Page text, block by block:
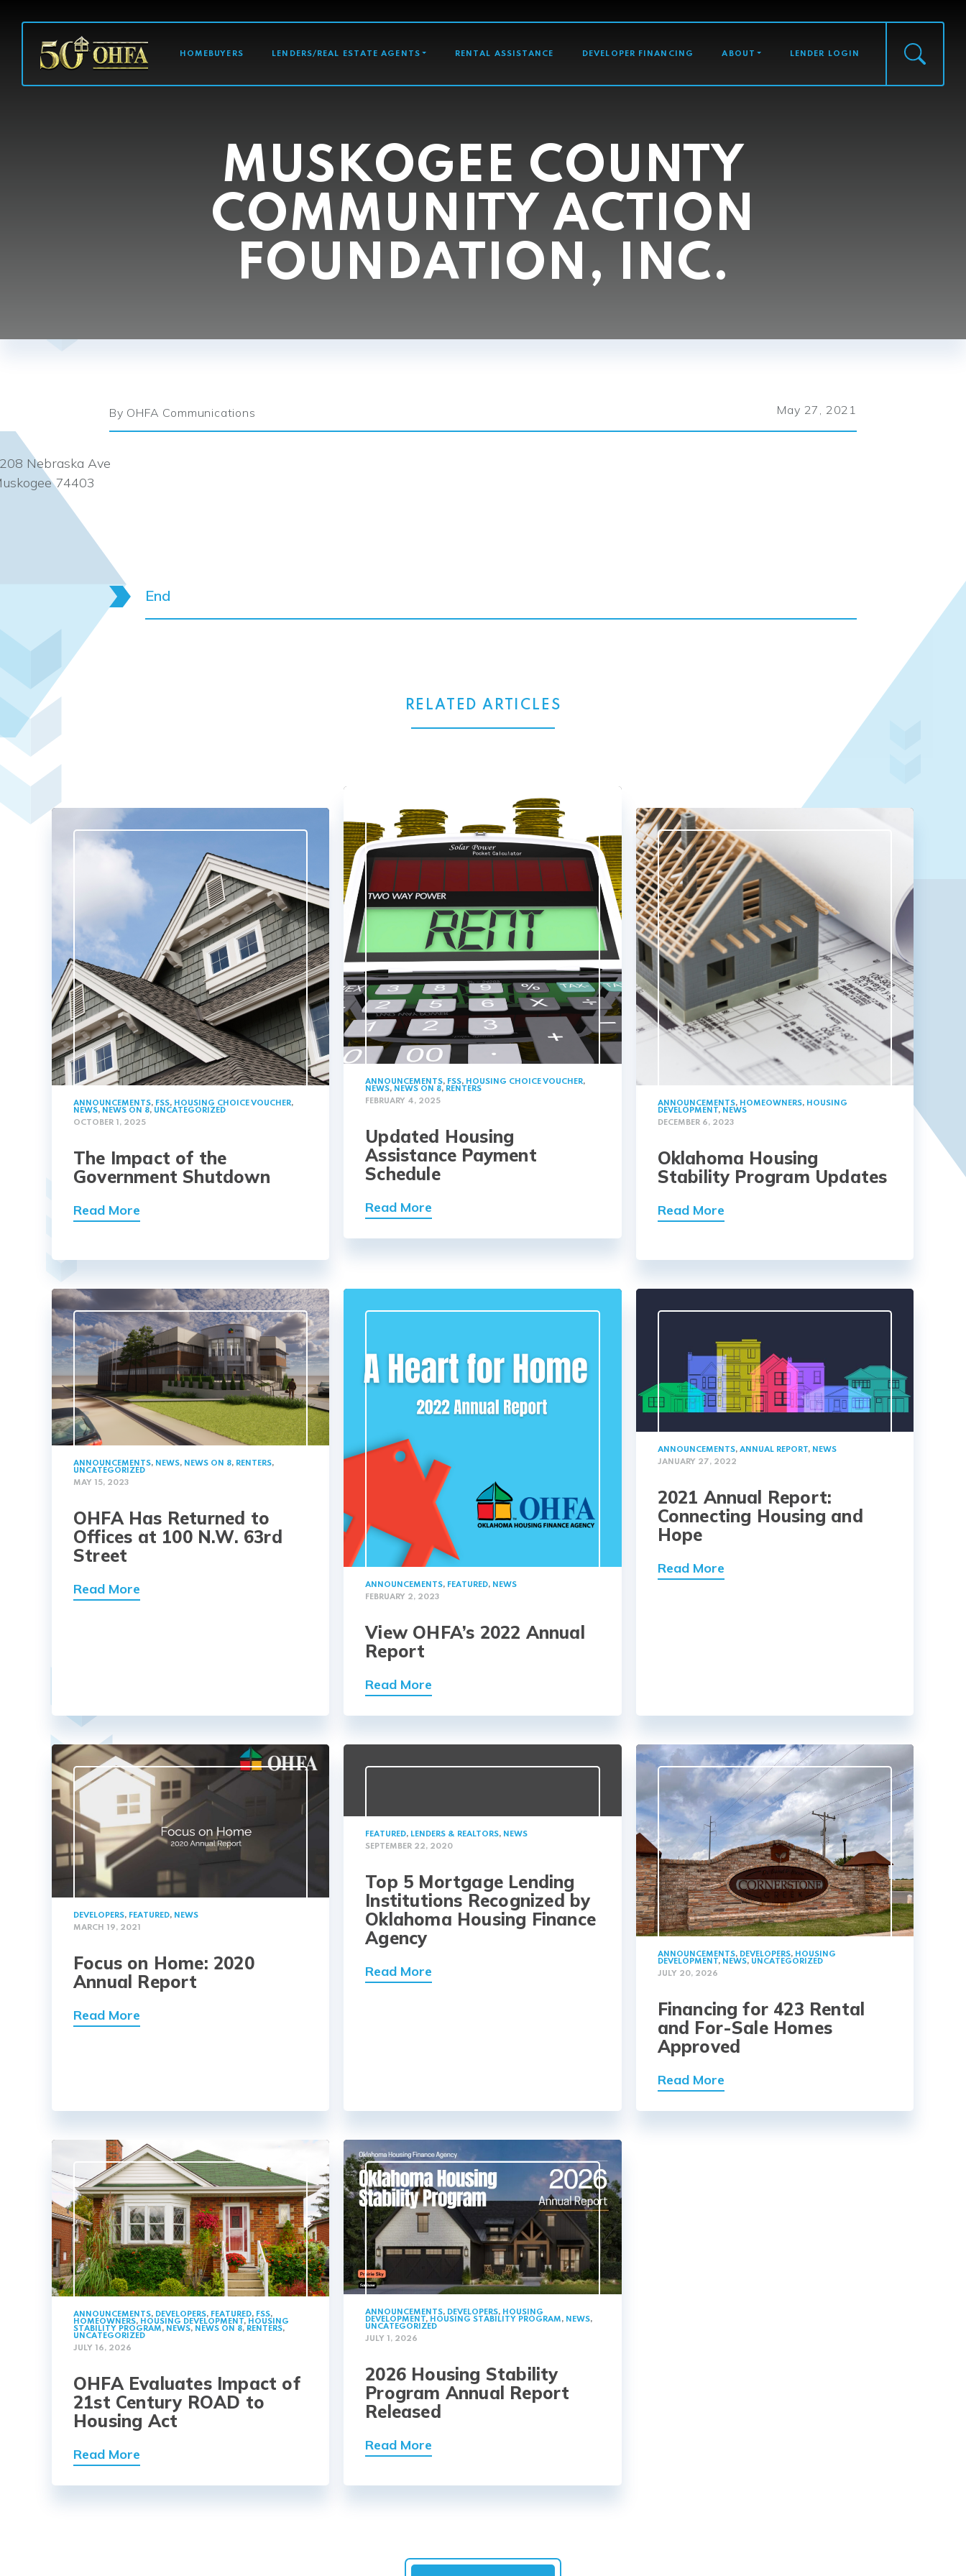
MAIN NAVIGATION
HOMEBUYERS LENDERS/REAL ESTATE AGENTS RENTAL ASSISTANCE DEVELOPER FINANCING ABOUT LENDER LOGIN
MUSKOGEE COUNTY
COMMUNITY ACTION
FOUNDATION, INC.
By OHFA Communications May 27, 2021
Nebraska Ave
74403
End
RELATED ARTICLES
ANNOUNCEMENTS, FSS, HOUSING CHOICE VOUCHER,
NEWS, NEWS ON 8, UNCATEGORIZED
OCTOBER 1, 2025
The Impact of the
Government Shutdown
Read More
ANNOUNCEMENTS, FSS, HOUSING CHOICE VOUCHER,
NEWS, NEWS ON 8, RENTERS
FEBRUARY 4, 2025
Updated Housing
Assistance Payment
Schedule
Read More
ANNOUNCEMENTS, HOMEOWNERS, HOUSING
DEVELOPMENT, NEWS
DECEMBER 6, 2023
Oklahoma Housing
Stability Program Updates
Read More
ANNOUNCEMENTS, NEWS, NEWS ON 8, RENTERS,
UNCATEGORIZED
MAY 15, 2023
OHFA Has Returned to
Offices at 100 N.W. 63rd
Street
Read More ANNOUNCEMENTS, FEATURED, NEWS
FEBRUARY 2, 2023
View OHFA’s 2022 Annual
Report
Read More
ANNOUNCEMENTS, ANNUAL REPORT, NEWS
JANUARY 27, 2022
2021 Annual Report:
Connecting Housing and
Hope
Read More
DEVELOPERS, FEATURED, NEWS
MARCH 19, 2021
Focus on Home: 2020
Annual Report
Read More
FEATURED, LENDERS & REALTORS, NEWS
SEPTEMBER 22, 2020
Top 5 Mortgage Lending
Institutions Recognized by
Oklahoma Housing Finance
Agency
Read More
ANNOUNCEMENTS, DEVELOPERS, HOUSING
DEVELOPMENT, NEWS, UNCATEGORIZED
JULY 20, 2026
Financing for 423 Rental
and For-Sale Homes
Approved
Read More
ANNOUNCEMENTS, DEVELOPERS, FEATURED, FSS,
HOMEOWNERS, HOUSING DEVELOPMENT, HOUSING
STABILITY PROGRAM, NEWS, NEWS ON 8, RENTERS,
UNCATEGORIZED
JULY 16, 2026
OHFA Evaluates Impact of
21st Century ROAD to
Housing Act
Read More
ANNOUNCEMENTS, DEVELOPERS, HOUSING
DEVELOPMENT, HOUSING STABILITY PROGRAM, NEWS,
UNCATEGORIZED
JULY 1, 2026
2026 Housing Stability
Program Annual Report
Released
Read More